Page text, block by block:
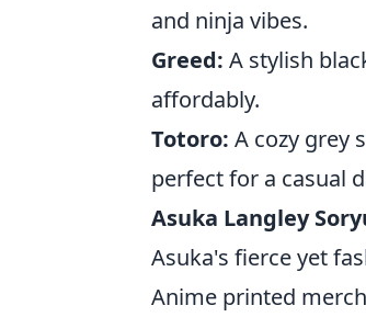
and ninja vibes.
Greed: A stylish
affordably.
Totoro: A cozy grey
perfect for a casual
Asuka Langley
Asuka's fierce yet
Anime printed